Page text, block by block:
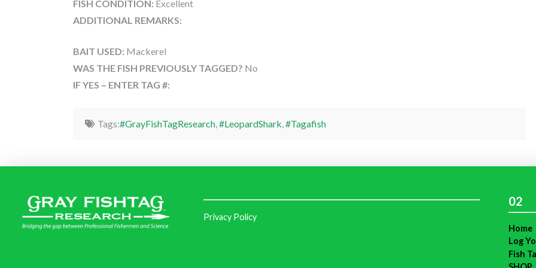
FISH CONDITION: Excellent
ADDITIONAL REMARKS:
BAIT USED: Mackerel
WAS THE FISH PREVIOUSLY TAGGED? No
IF YES – ENTER TAG #:
Tags:#GrayFishTagResearch, #LeopardShark #Tagafish
Privacy Policy
02
Home
Log
Fish